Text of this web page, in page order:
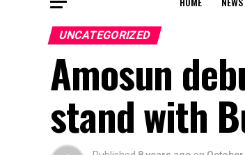
UNCATEGORIZED
Amosun
stand with